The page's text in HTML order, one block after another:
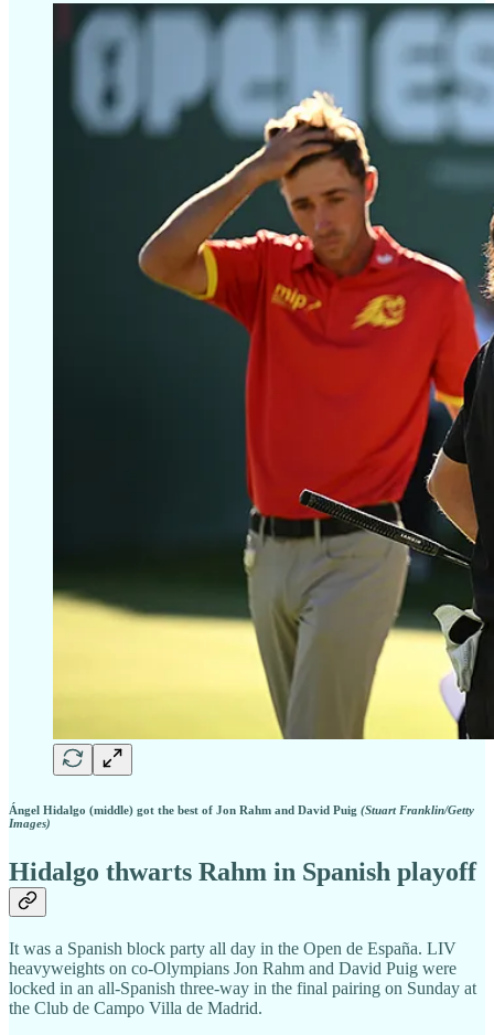
Ángel Hidalgo (middle) got the best of Jon Rahm and David Puig (Stuart Franklin/Getty
Images)
Hidalgo thwarts Rahm in Spanish playoff
It was a Spanish block party all day in the Open de España. LIV
heavyweights on co-Olympians Jon Rahm and David Puig were
locked in an all-Spanish three-way in the final pairing on Sunday at
the Club de Campo Villa de Madrid.